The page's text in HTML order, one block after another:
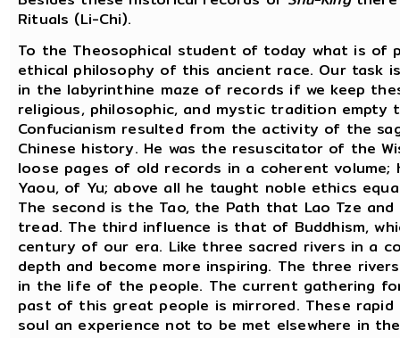
Rituals (Li-Chi).
To the Theosophical student of today what is
ethical philosophy of this ancient race. Our task
in the labyrinthine maze of records if we keep
religious, philosophic, and mystic tradition empty
Confucianism resulted from the activity of the
Chinese history. He was the resuscitator of the
loose pages of old records in a coherent
Yaou, of Yu; above all he taught noble ethics
The second is the Tao, the Path that Lao Tze
tread. The third influence is that of Buddhism,
century of our era. Like three sacred rivers in a
depth and become more inspiring. The three
in the life of the people. The current gathering
past of this great people is mirrored. These
soul an experience not to be met elsewhere in